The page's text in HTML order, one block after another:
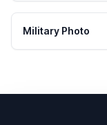
Military Photo